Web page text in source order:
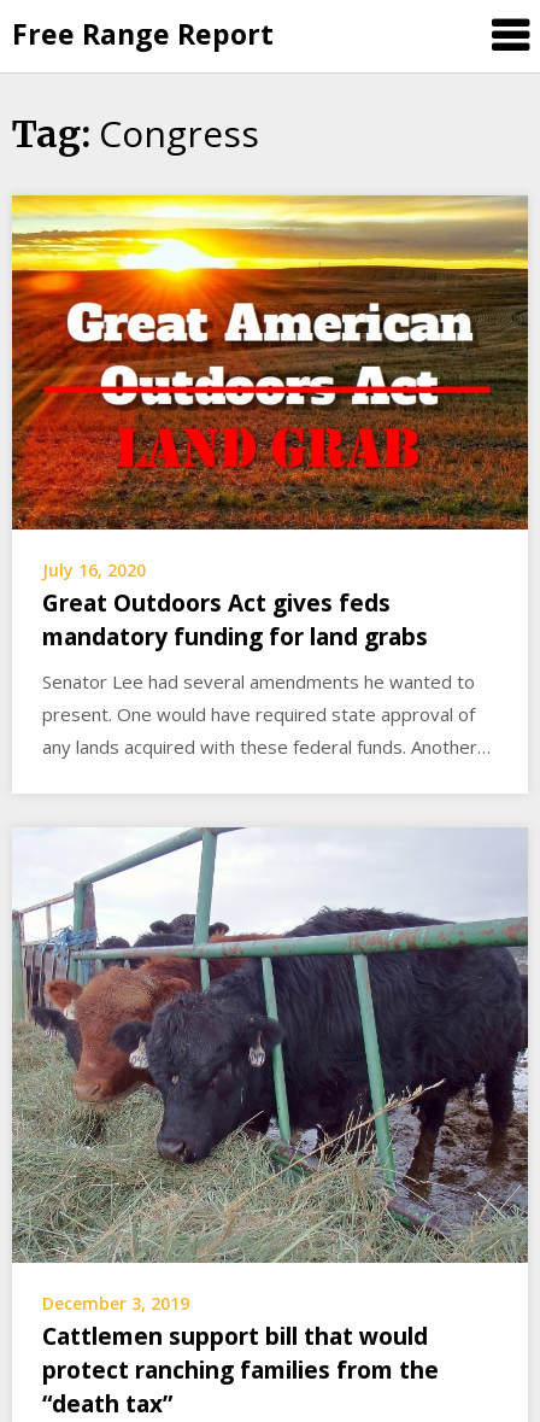
to
content
Free Range Report
Tag: Congress
July 16, 2020
Great Outdoors Act gives feds
mandatory funding for land grabs
Senator Lee had several amendments he wanted to
present. One would have required state approval of
any lands acquired with these federal funds. Another…
December 3, 2019
Cattlemen support bill that would
protect ranching families from the
“death tax”